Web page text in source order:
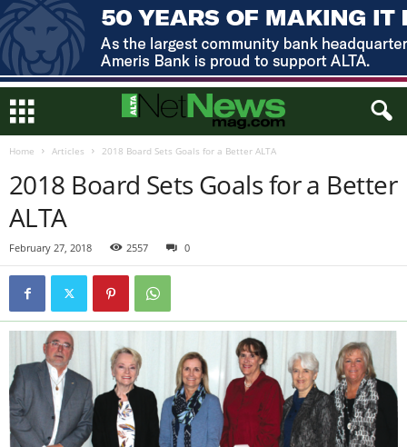
Home Articles 2018 Board Sets Goals for a Better ALTA
2018 Board Sets Goals for a Better
ALTA
February 27, 2018 2557 0